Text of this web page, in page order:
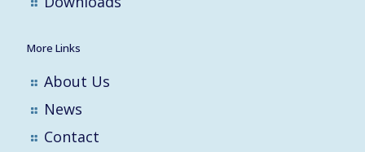
More Links
About Us
News
Contact